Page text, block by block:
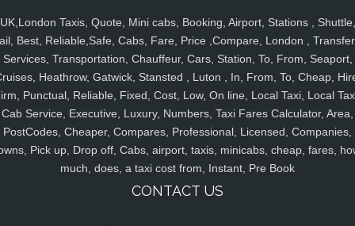
UK,London Taxis, Quote, Mini cabs, Booking, Airport, Stations , Shuttle,
Best, Reliable,Safe, Cabs, Fare, Price ,Compare, London ,
Services, Transportation, Chauffeur, Cars, Station, To, From, Seaport,
Heathrow, Gatwick, Stansted , Luton , In, From, To, Cheap,
Punctual, Reliable, Fixed, Cost, Low, On line, Local Taxi, Local
Cab Service, Executive, Luxury, Numbers, Taxi Fares Calculator, Area,
PostCodes, Cheaper, Compares, Professional, Licensed, Companies,
Pick up, Drop off, Cabs, airport, taxis, minicabs, cheap, fares,
much, does, a taxi cost from, Instant, Pre Book
CONTACT US